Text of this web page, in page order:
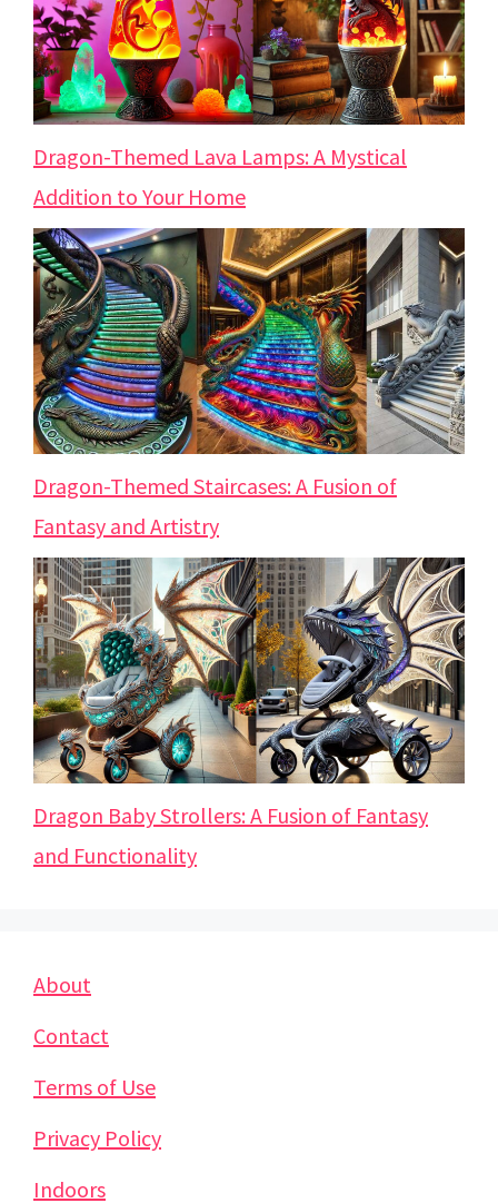
Dragon-Themed Lava Lamps: A Mystical
Addition to Your Home
Dragon-Themed Staircases: A Fusion of
Fantasy and Artistry
Dragon Baby Strollers: A Fusion of Fantasy
and Functionality
About
Contact
Terms of Use
Privacy Policy
Indoors